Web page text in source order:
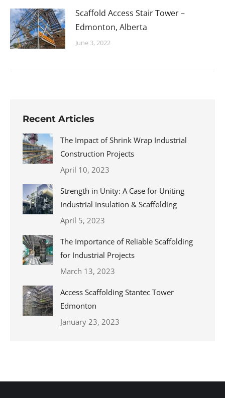
Scaffold Access Stair Tower –
Edmonton, Alberta
June 3, 2022
Recent Articles
The Impact of Shrink Wrap Industrial
Construction Projects
April 10, 2023
Strength in Unity: A Case for Uniting
Industrial Insulation & Scaffolding
April 5, 2023
The Importance of Reliable Scaffolding
for Industrial Projects
March 13, 2023
Access Scaffolding Stantec Tower
Edmonton
January 23, 2023